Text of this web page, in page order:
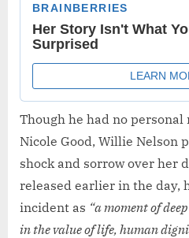
Though he had no
Nicole Good, Willie Nelson
shock and sorrow over her
released earlier in the day,
incident as “a moment of
in the value of life, human